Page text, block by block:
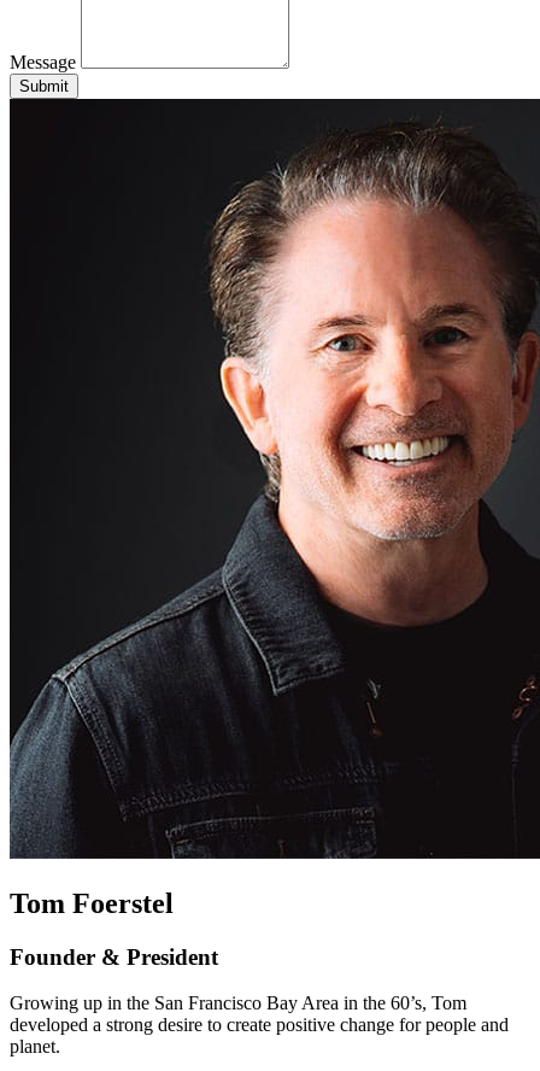
Message
Submit
Tom Foerstel
Founder & President
Growing up in the San Francisco Bay Area in the 60’s, Tom
developed a strong desire to create positive change for people and
planet.